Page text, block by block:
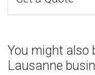
You might also
Lausanne